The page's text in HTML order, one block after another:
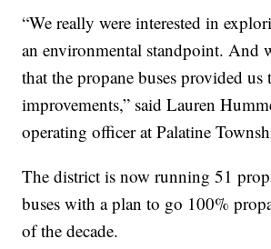
“We really were interested in
an environmental standpoint. And
that the propane buses provided us
improvements,” said Lauren
operating officer at Palatine
The district is now running 51
buses with a plan to go 100%
of the decade.